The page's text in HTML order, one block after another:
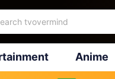
Anime